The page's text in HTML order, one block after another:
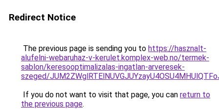
Redirect Notice
The previous page is sending you to https://hasznalt-
alufelni-webaruhaz-v-kerulet.komplex-web.no/termek-
sablon/keresooptimalizalas-ingatlan-arveresek-
szeged/
If you do not want to visit that page, you can return to
the previous page.